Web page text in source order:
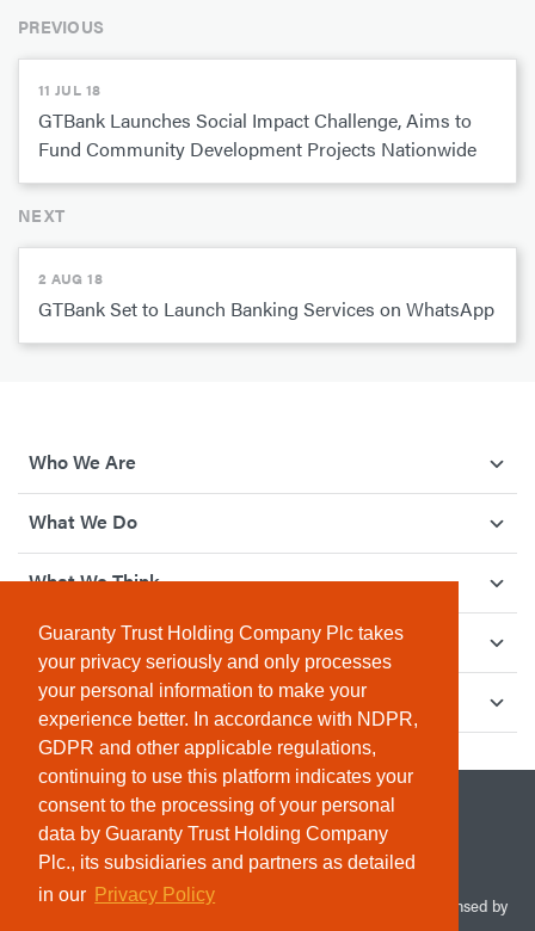
Guaranty Trust Holding Company Plc takes
your privacy seriously and only processes
your personal information to make your
experience better. In accordance with NDPR,
GDPR and other applicable regulations,
continuing to use this platform indicates your
consent to the processing of your personal
data by Guaranty Trust Holding Company
Plc., its subsidiaries and partners as detailed
in our Privacy Policy
PREVIOUS
11 JUL 18
GTBank Launches Social Impact Challenge, Aims to
Fund Community Development Projects Nationwide
NEXT
2 AUG 18
GTBank Set to Launch Banking Services on WhatsApp
Who We Are
What We Do
What We Think
How We Give Back
Investor Relations
© 2026 Guaranty Trust Holding Company Plc. RC 1690945 (Licensed by